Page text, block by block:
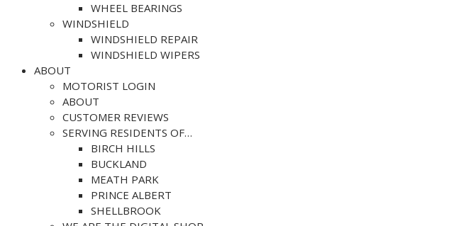
WHEEL BEARINGS
WINDSHIELD
WINDSHIELD REPAIR
WINDSHIELD WIPERS
ABOUT
MOTORIST LOGIN
ABOUT
CUSTOMER REVIEWS
SERVING RESIDENTS OF…
BIRCH HILLS
BUCKLAND
MEATH PARK
PRINCE ALBERT
SHELLBROOK